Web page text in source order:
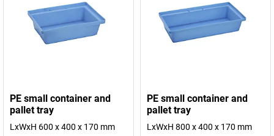
PE small container and
pallet tray
LxWxH 600 x 400 x 170 mm
PE small container and
pallet tray
LxWxH 800 x 400 x 170 mm